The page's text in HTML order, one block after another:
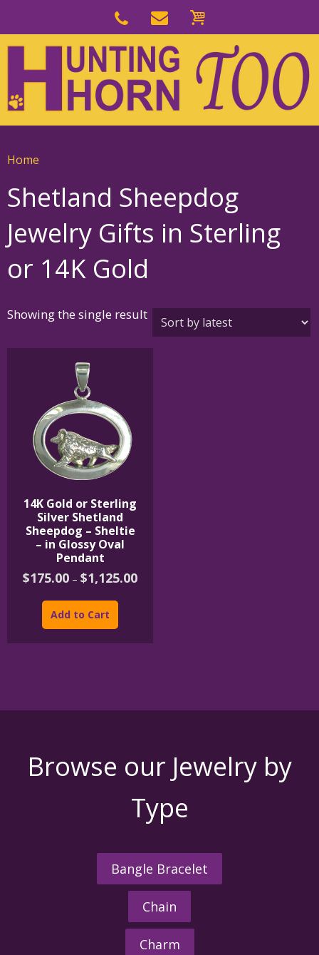
navigation
main
content
Home
Shetland Sheepdog
Jewelry Gifts in Sterling
or 14K Gold
Showing the single result
14K Gold or Sterling
Silver Shetland
Sheepdog – Sheltie
– in Glossy Oval
Pendant
$175.00 – $1,125.00Price
Add to Cart
has
product
page
Browse our Jewelry by
Type
Bangle Bracelet
Chain
Charm